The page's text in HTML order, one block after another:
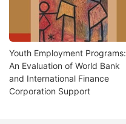
Youth Employment Programs:
An Evaluation of World Bank
and International Finance
Corporation Support